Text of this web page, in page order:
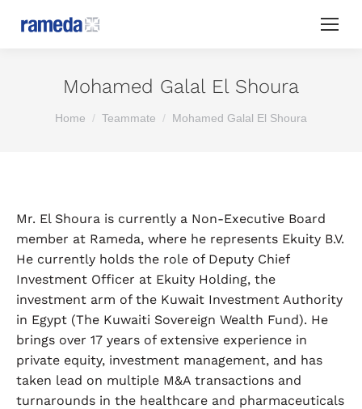
Mohamed Galal El Shoura
You are here:
Home Teammate Mohamed Galal El Shoura
Mr. El Shoura is currently a Non-Executive Board
member at Rameda, where he represents Ekuity B.V.
He currently holds the role of Deputy Chief
Investment Officer at Ekuity Holding, the
investment arm of the Kuwait Investment Authority
in Egypt (The Kuwaiti Sovereign Wealth Fund). He
brings over 17 years of extensive experience in
private equity, investment management, and has
taken lead on multiple M&A transactions and
turnarounds in the healthcare and pharmaceuticals